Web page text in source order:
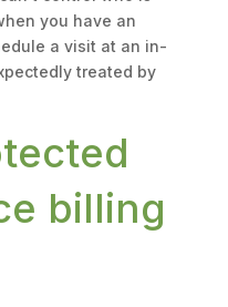
you have an
a visit at an in-
treated by
billing